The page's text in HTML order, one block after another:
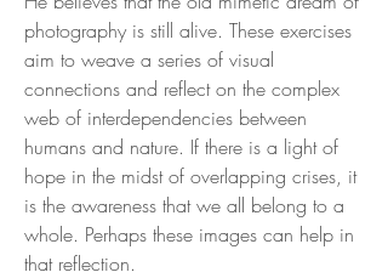
photography is still alive. These exercises
aim to weave a series of visual
connections and reflect on the complex
web of interdependencies between
humans and nature. If there is a light of
hope in the midst of overlapping crises, it
is the awareness that we all belong to a
whole. Perhaps these images can help in
that reflection.